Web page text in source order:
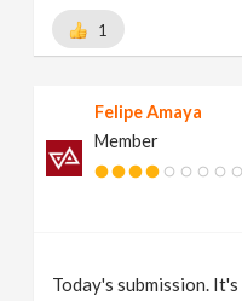
1
Felipe Amaya
Member
Today's submission. It's